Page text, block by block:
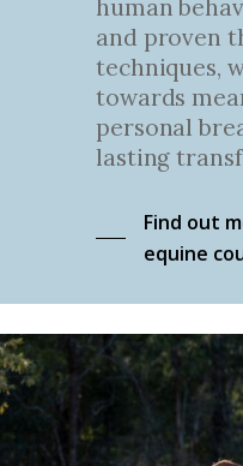
human
and proven
techniques,
towards
personal
lasting
Find out
equine